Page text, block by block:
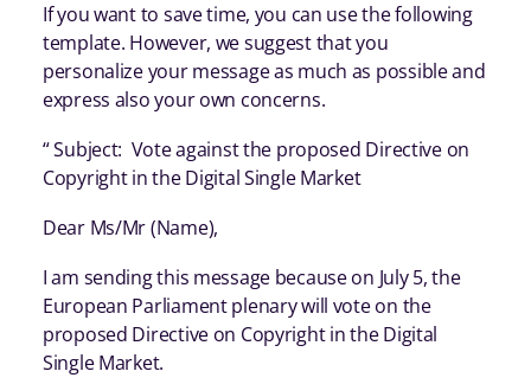
If you want to save time, you can use the following
template. However, we suggest that you
personalize your message as much as possible and
express also your own concerns.
“ Subject: Vote against the proposed Directive on
Copyright in the Digital Single Market
Dear Ms/Mr (Name),
I am sending this message because on July 5, the
European Parliament plenary will vote on the
proposed Directive on Copyright in the Digital
Single Market.